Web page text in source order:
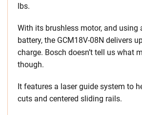
lbs.
With its brushless motor, and using
battery, the GCM18V-08N delivers
charge. Bosch doesn’t tell us what
though.
It features a laser guide system to
cuts and centered sliding rails.